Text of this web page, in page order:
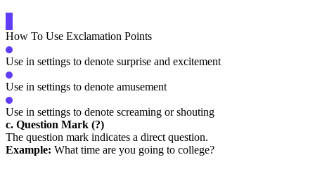
How To Use Exclamation Points
Use in settings to denote surprise and excitement
Use in settings to denote amusement
Use in settings to denote screaming or shouting
c. Question Mark (?)
The question mark indicates a direct question.
Example: What time are you going to college?